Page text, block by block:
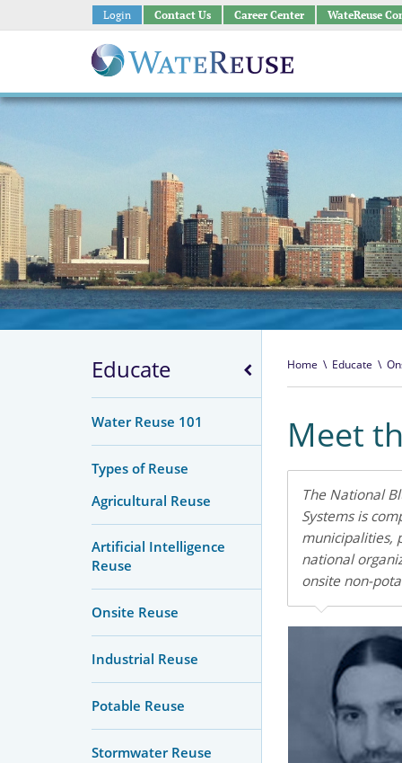
Login Contact Us Career Center WateReuse
Educate
Water Reuse 101
Types of Reuse
Agricultural Reuse
Artificial Intelligence
Reuse
Onsite Reuse
Industrial Reuse
Potable Reuse
Stormwater Reuse
Home \ Educate \
Meet
The National
Systems is
municipalities,
national
onsite non-